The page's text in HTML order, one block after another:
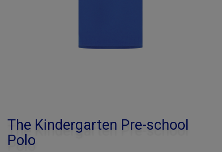
The Kindergarten Pre-school
Polo